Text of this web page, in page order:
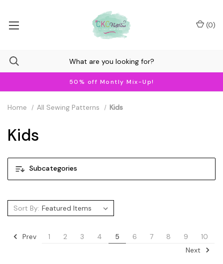
50% off Montly Mix-Up!
(0)
Subcategories
Home All Sewing Patterns Kids
Kids
Sort By:
Prev 1 2 3 4 5 6 7 8 9
10
Next